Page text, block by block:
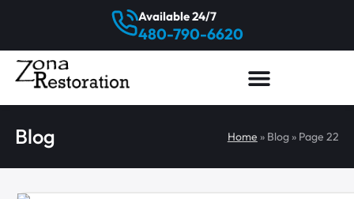
480-790-6620
Available 24/7
Home » Blog» Page 22
Blog